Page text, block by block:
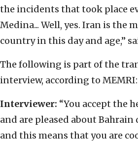
the incidents that took place
Medina... Well, yes. Iran is the
country in this day and age,”
The following is part of the
interview, according to MEMRI:
Interviewer: “You accept the
and are pleased about Bahrain
and this means that you are